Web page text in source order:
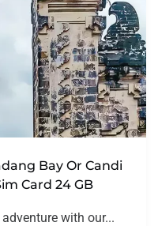
Bay Or Candi
Card 24 GB
with our...